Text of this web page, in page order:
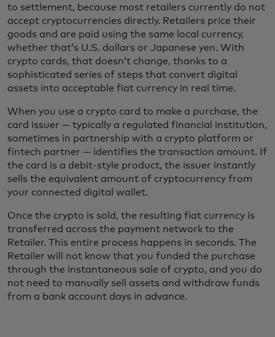
to settlement, because most retailers currently do not
accept cryptocurrencies directly. Retailers price their
goods and are paid using the same local currency,
whether that’s U.S. dollars or Japanese yen. With
crypto cards, that doesn’t change, thanks to a
sophisticated series of steps that convert digital
assets into acceptable fiat currency in real time.
When you use a crypto card to make a purchase, the
card issuer — typically a regulated financial institution,
sometimes in partnership with a crypto platform or
fintech partner — identifies the transaction amount. If
the card is a debit-style product, the issuer instantly
sells the equivalent amount of cryptocurrency from
your connected digital wallet.
Once the crypto is sold, the resulting fiat currency is
transferred across the payment network to the
Retailer. This entire process happens in seconds. The
Retailer will not know that you funded the purchase
through the instantaneous sale of crypto, and you do
not need to manually sell assets and withdraw funds
from a bank account days in advance.